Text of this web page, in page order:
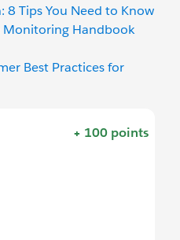
8 Tips You Need to Know
Monitoring Handbook
Best Practices for